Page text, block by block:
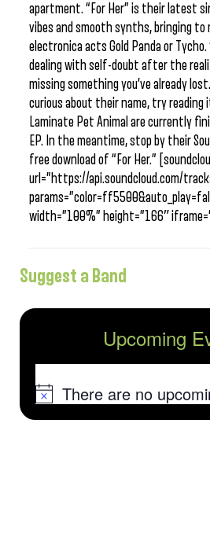
apartment. “For Her” is their latest
vibes and smooth synths, bringing to
electronica acts Gold Panda or Tycho.
dealing with self-doubt after the
missing something you’ve already
curious about their name, try reading
Laminate Pet Animal are currently
EP. In the meantime, stop by their
free download of “For Her.”
url=”https://api.soundcloud.com/
width=”100%” height=”166″
Suggest a Band
Upcoming
NoticeThere are no